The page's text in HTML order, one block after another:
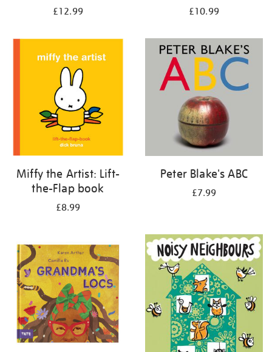
£12.99 £10.99
Miffy the Artist: Lift-
the-Flap book
£8.99
Peter Blake's ABC
£7.99